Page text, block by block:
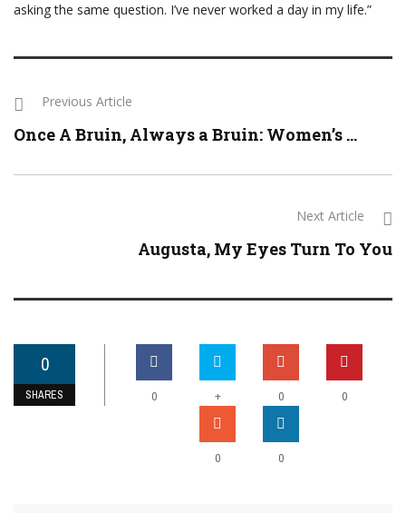
asking the same question. I’ve never worked a day in my life.”
Previous Article
Once A Bruin, Always a Bruin: Women’s ...
Next Article
Augusta, My Eyes Turn To You
0
SHARES 0 + 0 0
0 0